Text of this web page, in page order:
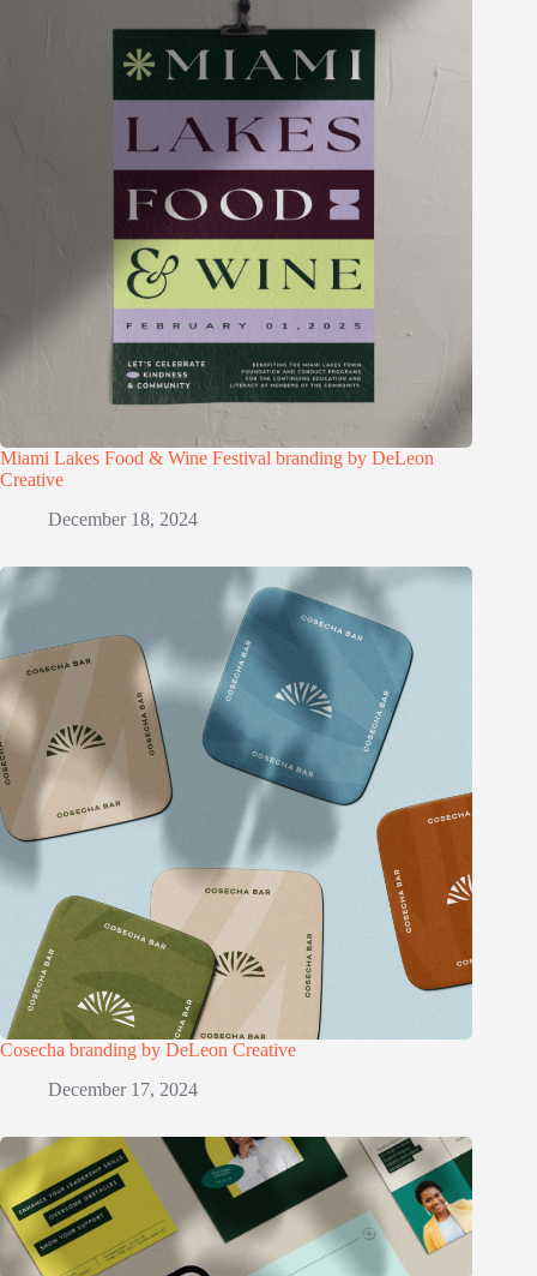
Miami Lakes Food & Wine Festival branding by DeLeon
Creative
December 18, 2024
Cosecha branding by DeLeon Creative
December 17, 2024